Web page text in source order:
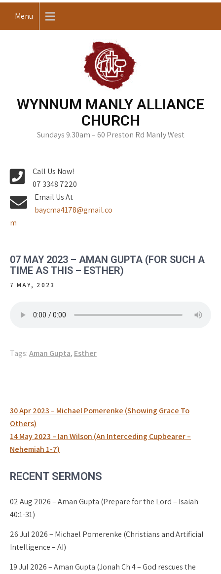
Menu
WYNNUM MANLY ALLIANCE
CHURCH
Sundays 9.30am – 60 Preston Rd Manly West
Call Us Now!
07 3348 7220
Email Us At
baycma4178@gmail.co
m
07 MAY 2023 – AMAN GUPTA (FOR SUCH A
TIME AS THIS – ESTHER)
7 MAY, 2023
Tags:Aman Gupta, Esther
Post
navigation
30 Apr 2023 – Michael Pomerenke (Showing Grace To
Others)
14 May 2023 – Ian Wilson (An Interceding Cupbearer –
Nehemiah 1-7)
RECENT SERMONS
02 Aug 2026 – Aman Gupta (Prepare for the Lord – Isaiah
40:1-31)
26 Jul 2026 – Michael Pomerenke (Christians and Artificial
Intelligence – AI)
19 Jul 2026 – Aman Gupta (Jonah Ch 4 – God rescues the